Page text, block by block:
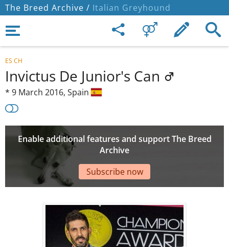
The Breed Archive / Italian Greyhound
ES CH
Invictus De Junior's Can
* 9 March 2016, Spain
Enable additional features and support The Breed
Archive
Subscribe now